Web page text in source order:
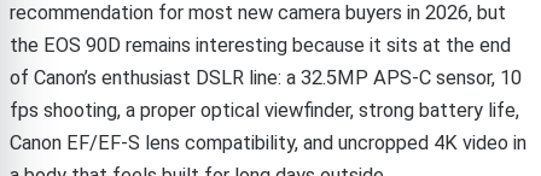
recommendation for most new camera buyers in 2026, but
the EOS 90D remains interesting because it sits at the end
of Canon’s enthusiast DSLR line: a 32.5MP APS-C sensor, 10
fps shooting, a proper optical viewfinder, strong battery life,
Canon EF/EF-S lens compatibility, and uncropped 4K video in